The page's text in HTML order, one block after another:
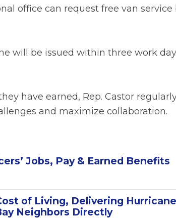
office can request free van
will be issued within three work
have earned, Rep. Castor
and maximize collaboration.
Jobs, Pay & Earned Benefits
of Living, Delivering
Neighbors Directly